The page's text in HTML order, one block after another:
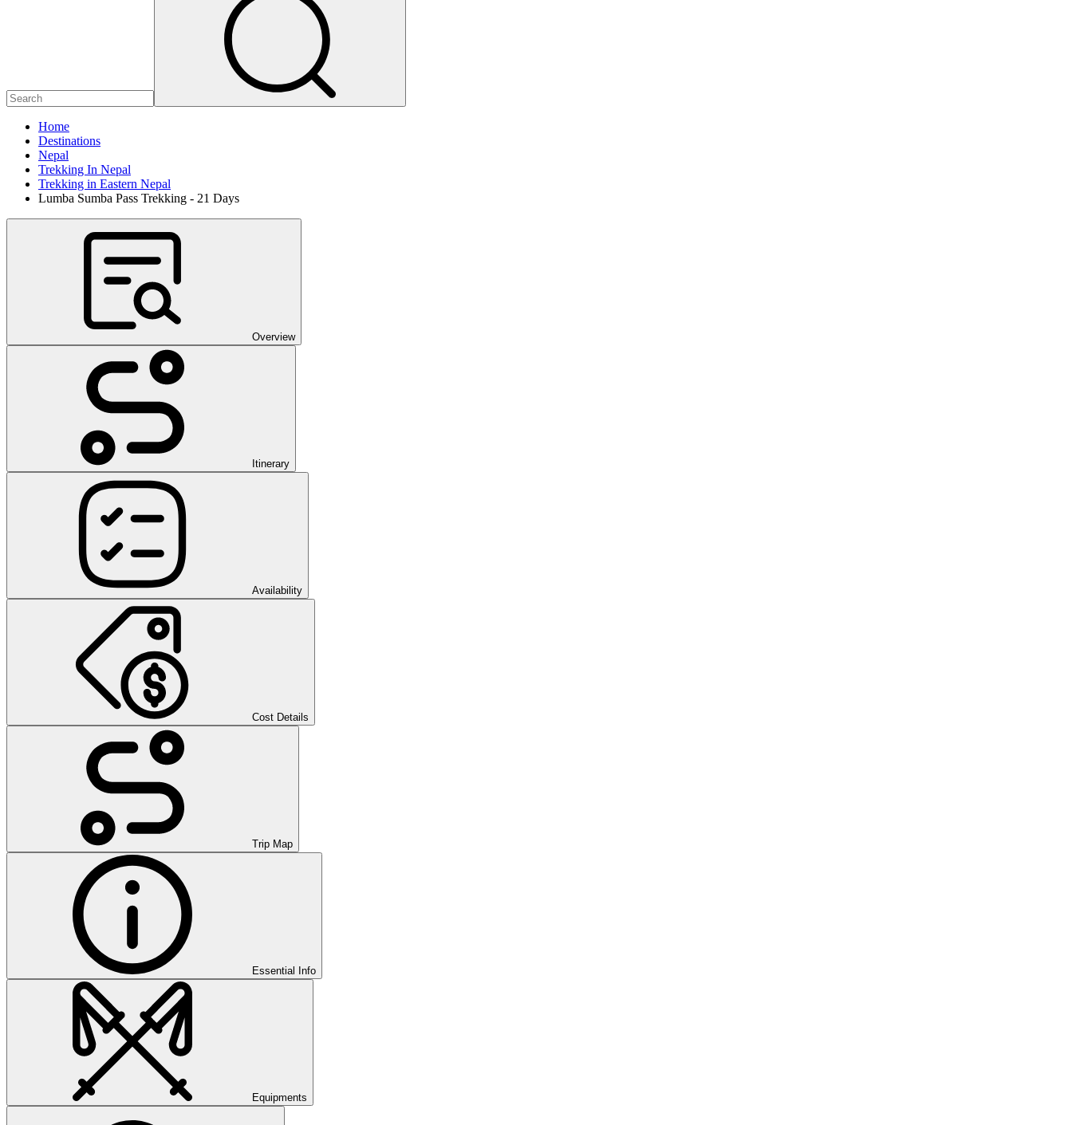
Home
Destinations
Nepal
Trekking In Nepal
Trekking in Eastern Nepal
Lumba Sumba Pass Trekking - 21 Days
Overview
Itinerary
Availability
Cost Details
Trip Map
Essential Info
Equipments